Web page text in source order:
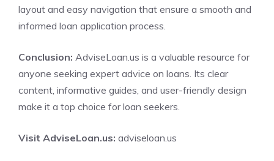
layout and easy navigation that ensure a smooth and
informed loan application process.
Conclusion: AdviseLoan.us is a valuable resource for
anyone seeking expert advice on loans. Its clear
content, informative guides, and user-friendly design
make it a top choice for loan seekers.
Visit AdviseLoan.us: adviseloan.us